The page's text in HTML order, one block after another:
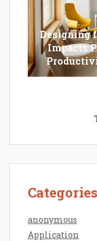
Designing
Impacts
Categories
anonymous
Application